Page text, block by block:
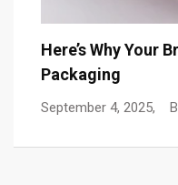
Here’s Why Your
Packaging
September 4, 2025, Blog